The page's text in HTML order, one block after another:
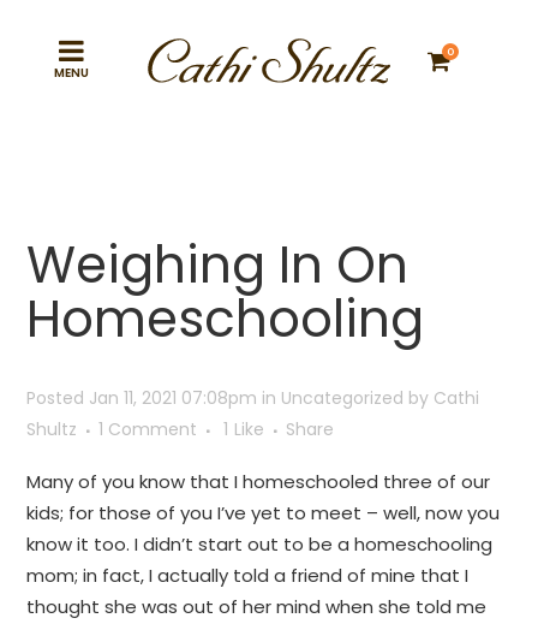
0
Weighing In On
Homeschooling
Posted Jan 11, 2021 07:08pm in Uncategorized by Cathi
Shultz
1 Comment 1 Like Share
Many of you know that I homeschooled three of our
kids; for those of you I’ve yet to meet – well, now you
know it too. I didn’t start out to be a homeschooling
mom; in fact, I actually told a friend of mine that I
thought she was out of her mind when she told me